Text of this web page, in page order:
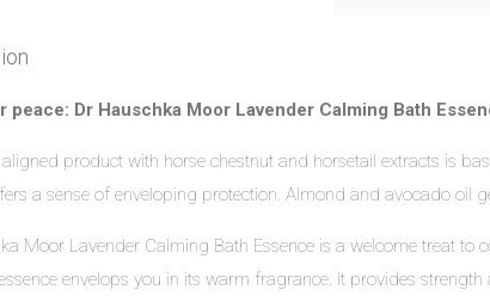
peace: Dr Hauschka Moor Lavender Calming Bath
product with horse chestnut and horsetail extracts is
a sense of enveloping protection. Almond and avocado oil
Moor Lavender Calming Bath Essence is a welcome treat
envelops you in its warm fragrance. It provides